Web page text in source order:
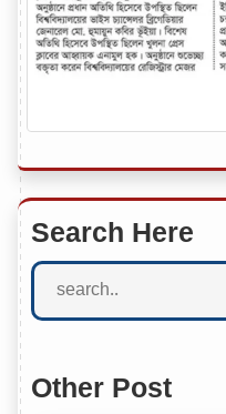
Search Here
Other Post